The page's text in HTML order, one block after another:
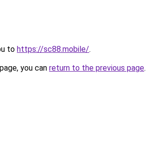
to https://sc88.mobile/.
you can return to the previous page.